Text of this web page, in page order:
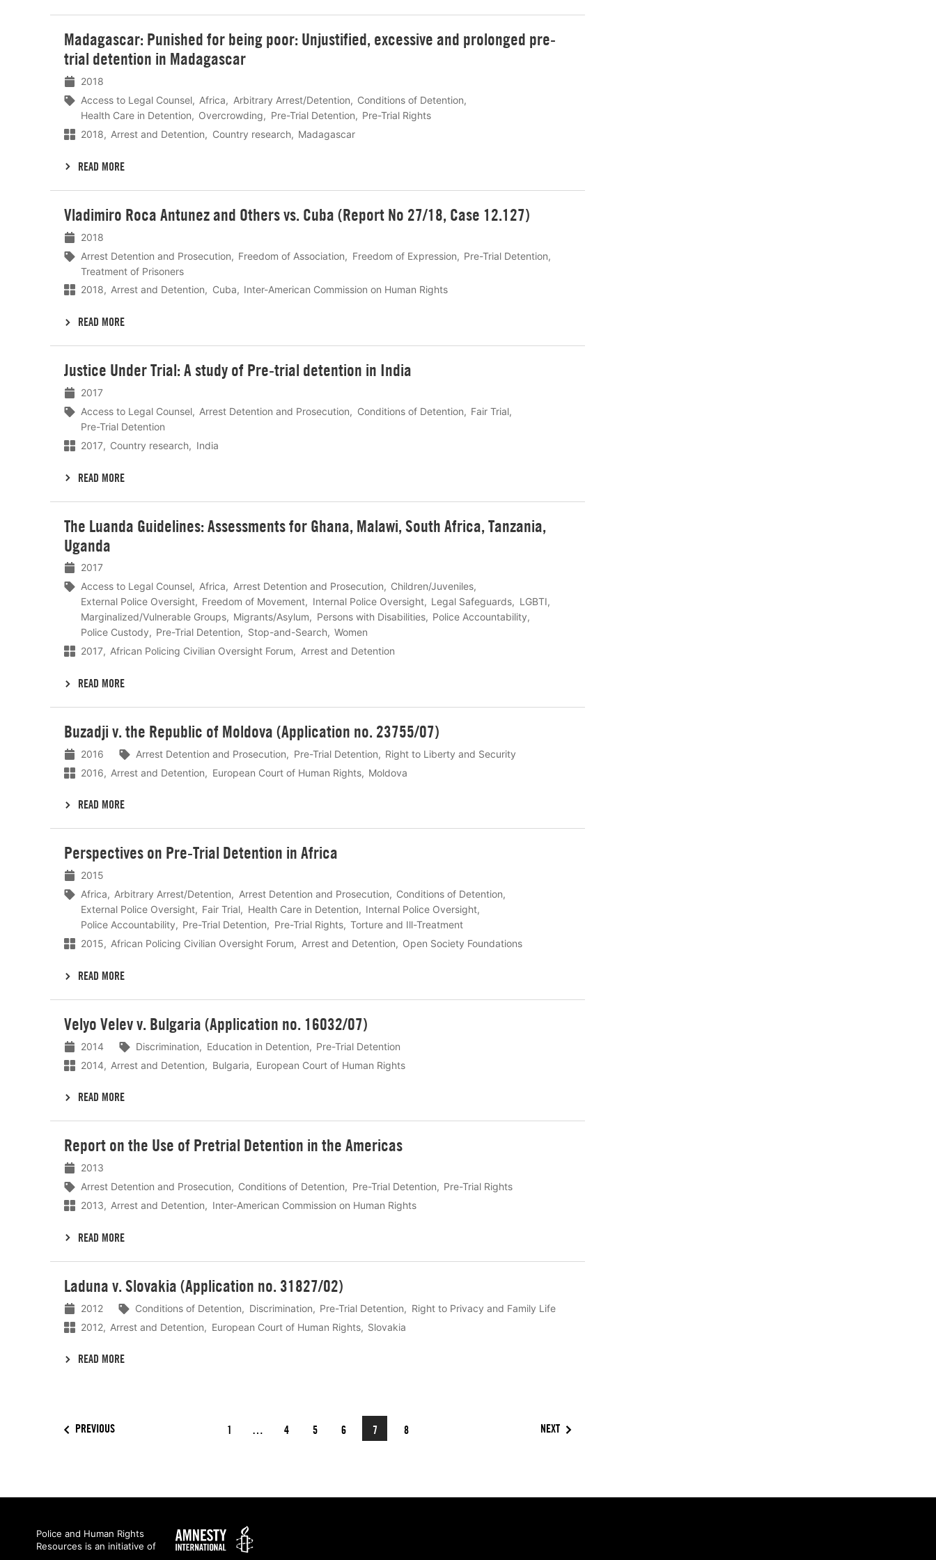
Madagascar: Punished for being poor: Unjustified, excessive and prolonged pre-
trial detention in Madagascar
2018
Access to Legal Counsel
Africa Arbitrary Arrest/Detention
Conditions of Detention
Health Care in Detention
Overcrowding Pre-Trial Detention
Pre-Trial Rights
2018
Arrest and Detention Country research Madagascar
READ MORE
meer
Vladimiro Roca Antunez and Others vs. Cuba (Report No 27/18, Case 12.127)
2018
Arrest Detention and Prosecution
Freedom of Association Freedom of Expression
Pre-Trial Detention
Treatment of Prisoners
2018
Arrest and Detention Cuba Inter-American Commission on Human Rights
READ MORE
meer
Justice Under Trial: A study of Pre-trial detention in India
2017
Access to Legal Counsel
Arrest Detention and Prosecution Conditions of Detention
Fair Trial
Pre-Trial Detention
2017
Country research India
READ MORE
meer
The Luanda Guidelines: Assessments for Ghana, Malawi, South Africa, Tanzania,
Uganda
2017
Access to Legal Counsel
Africa Arrest Detention and Prosecution
Children/Juveniles
External Police Oversight
Freedom of Movement Internal Police Oversight Legal Safeguards
LGBTI
Marginalized/Vulnerable Groups
Migrants/Asylum Persons with Disabilities
Police Accountability
Police Custody
Pre-Trial Detention Stop-and-Search
Women
2017
African Policing Civilian Oversight Forum Arrest and Detention
READ MORE
meer
Buzadji v. the Republic of Moldova (Application no. 23755/07)
2016 Arrest Detention and Prosecution Pre-Trial Detention
Right to Liberty and Security
2016
Arrest and Detention European Court of Human Rights Moldova
READ MORE
meer
Perspectives on Pre-Trial Detention in Africa
2015
Africa
Arbitrary Arrest/Detention Arrest Detention and Prosecution
Conditions of Detention
External Police Oversight
Fair Trial Health Care in Detention
Internal Police Oversight
Police Accountability
Pre-Trial Detention Pre-Trial Rights
Torture and Ill-Treatment
2015
African Policing Civilian Oversight Forum Arrest and Detention Open Society Foundations
READ MORE
meer
Velyo Velev v. Bulgaria (Application no. 16032/07)
2014 Discrimination Education in Detention
Pre-Trial Detention
2014
Arrest and Detention Bulgaria European Court of Human Rights
READ MORE
meer
Report on the Use of Pretrial Detention in the Americas
2013
Arrest Detention and Prosecution
Conditions of Detention Pre-Trial Detention
Pre-Trial Rights
2013
Arrest and Detention Inter-American Commission on Human Rights
READ MORE
meer
Laduna v. Slovakia (Application no. 31827/02)
2012 Conditions of Detention Discrimination Pre-Trial Detention
Right to Privacy and Family Life
2012
Arrest and Detention European Court of Human Rights Slovakia
READ MORE
meer
1 … 4 5 6 7 8
PREVIOUS NEXT
Police and Human Rights
Resources is an initiative of
Amnesty
International